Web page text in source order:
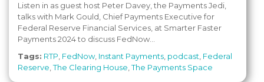
Listen in as guest host Peter Davey, the Payments Jedi,
talks with Mark Gould, Chief Payments Executive for
Federal Reserve Financial Services, at Smarter Faster
Payments 2024 to discuss FedNow...
Tags: RTP FedNow, Instant Payments podcast Federal
Reserve ,The Clearing House ,The Payments Space